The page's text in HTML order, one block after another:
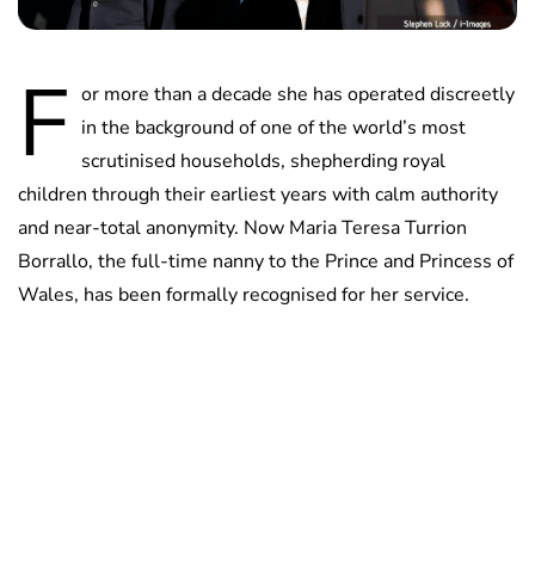
F or more than a decade she has operated discreetly
in the background of one of the world’s most
scrutinised households, shepherding royal
children through their earliest years with calm authority
and near-total anonymity. Now Maria Teresa Turrion
Borrallo, the full-time nanny to the Prince and Princess of
Wales, has been formally recognised for her service.